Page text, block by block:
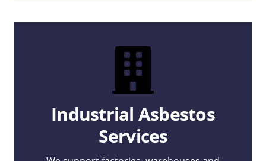
Industrial Asbestos
Services